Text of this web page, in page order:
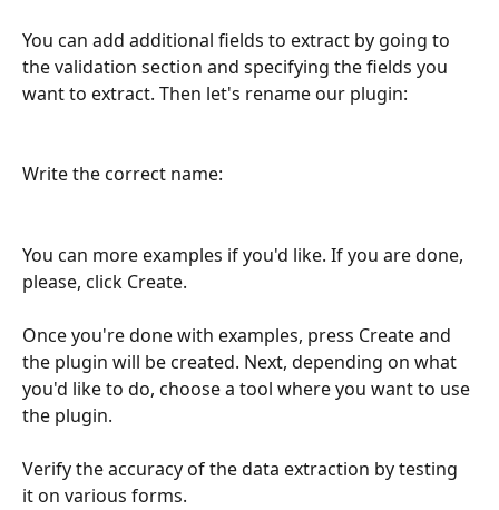
You can add additional fields to extract by going to
the validation section and specifying the fields you
want to extract. Then let's rename our plugin:
Write the correct name:
You can more examples if you'd like. If you are done,
please, click Create.
Once you're done with examples, press Create and
the plugin will be created. Next, depending on what
you'd like to do, choose a tool where you want to use
the plugin.
Verify the accuracy of the data extraction by testing
it on various forms.